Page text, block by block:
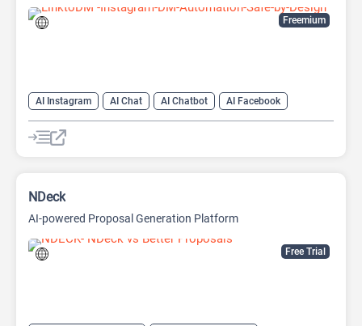
Freemium
AI Instagram AI Chat AI Chatbot
AI Facebook
AI Reply
Free Trial
NDeck
AI-powered Proposal Generation Platform